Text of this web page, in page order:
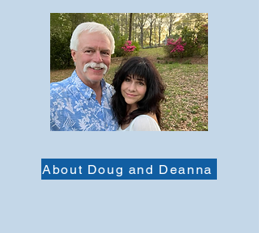
About Doug and Deanna